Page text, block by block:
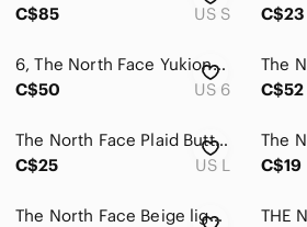
C$85
US S
C$23
6, The North Face Yukiona Mid Boots, The North Face; HydroSeal, PrimaLoft
C$50
US 6
C$52
The North Face Plaid Button Down Shirt Mens L EUC Outdoor Style
C$25
US L
C$19
The North Face Beige lightweight jacket mens size medium